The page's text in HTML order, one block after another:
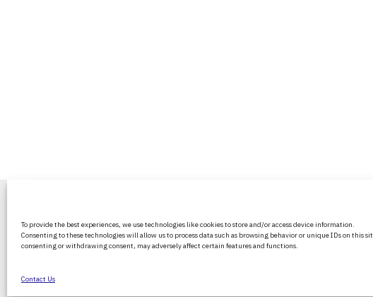
To provide the best experiences, we use technologies like cookies to store and/or access device information.
Consenting to these technologies will allow us to process data such as browsing behavior or unique IDs on this
consenting or withdrawing consent, may adversely affect certain features and functions.
Contact Us
platform delivering honest and up-to-date
coverage on politics, culture, and global